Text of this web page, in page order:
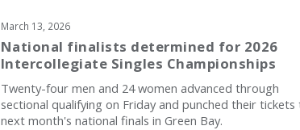
March 13, 2026
National finalists determined for 2026
Intercollegiate Singles Championships
Twenty-four men and 24 women advanced through
sectional qualifying on Friday and punched their tickets
next month's national finals in Green Bay.